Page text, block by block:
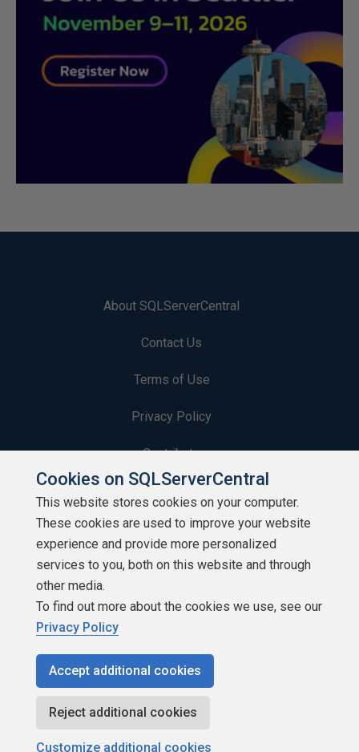
About SQLServerCentral
Contact Us
Terms of Use
Privacy Policy
Contribute
Contributors
Authors
Newsletters
Build Lists
Copyright 1999 - 2026 Red Gate Software Ltd
Cookies on SQLServerCentral
This website stores cookies on your computer.
These cookies are used to improve your website
experience and provide more personalized
services to you, both on this website and through
other media.
To find out more about the cookies we use, see our
Privacy Policy
Accept additional cookies
Reject additional cookies
Customize additional cookies